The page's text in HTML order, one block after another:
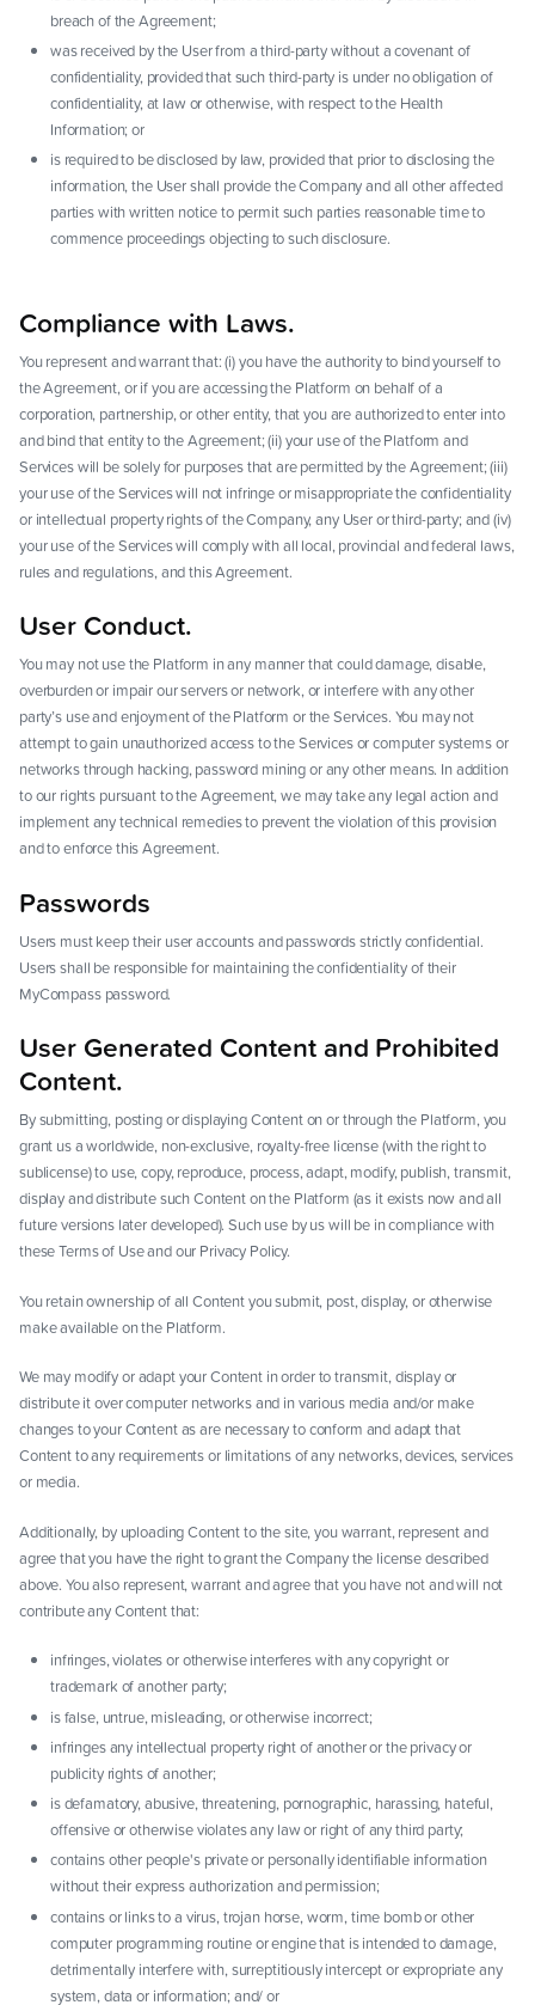
breach of the Agreement;
was received by the User from a third-party without a covenant of
confidentiality, provided that such third-party is under no obligation of
confidentiality, at law or otherwise, with respect to the Health
Information; or
is required to be disclosed by law, provided that prior to disclosing the
information, the User shall provide the Company and all other affected
parties with written notice to permit such parties reasonable time to
commence proceedings objecting to such disclosure.
Compliance with Laws.
You represent and warrant that: (i) you have the authority to bind yourself to
the Agreement, or if you are accessing the Platform on behalf of a
corporation, partnership, or other entity, that you are authorized to enter into
and bind that entity to the Agreement; (ii) your use of the Platform and
Services will be solely for purposes that are permitted by the Agreement; (iii)
your use of the Services will not infringe or misappropriate the confidentiality
or intellectual property rights of the Company, any User or third-party; and (iv)
your use of the Services will comply with all local, provincial and federal laws,
rules and regulations, and this Agreement.
User Conduct.
You may not use the Platform in any manner that could damage, disable,
overburden or impair our servers or network, or interfere with any other
party’s use and enjoyment of the Platform or the Services. You may not
attempt to gain unauthorized access to the Services or computer systems or
networks through hacking, password mining or any other means. In addition
to our rights pursuant to the Agreement, we may take any legal action and
implement any technical remedies to prevent the violation of this provision
and to enforce this Agreement.
Passwords
Users must keep their user accounts and passwords strictly confidential.
Users shall be responsible for maintaining the confidentiality of their
MyCompass password.
User Generated Content and Prohibited
Content.
By submitting, posting or displaying Content on or through the Platform, you
grant us a worldwide, non-exclusive, royalty-free license (with the right to
sublicense) to use, copy, reproduce, process, adapt, modify, publish, transmit,
display and distribute such Content on the Platform (as it exists now and all
future versions later developed). Such use by us will be in compliance with
these Terms of Use and our Privacy Policy.
You retain ownership of all Content you submit, post, display, or otherwise
make available on the Platform.
We may modify or adapt your Content in order to transmit, display or
distribute it over computer networks and in various media and/or make
changes to your Content as are necessary to conform and adapt that
Content to any requirements or limitations of any networks, devices, services
or media.
Additionally, by uploading Content to the site, you warrant, represent and
agree that you have the right to grant the Company the license described
above. You also represent, warrant and agree that you have not and will not
contribute any Content that:
infringes, violates or otherwise interferes with any copyright or
trademark of another party;
is false, untrue, misleading, or otherwise incorrect;
infringes any intellectual property right of another or the privacy or
publicity rights of another;
is defamatory, abusive, threatening, pornographic, harassing, hateful,
offensive or otherwise violates any law or right of any third party;
contains other people's private or personally identifiable information
without their express authorization and permission;
contains or links to a virus, trojan horse, worm, time bomb or other
computer programming routine or engine that is intended to damage,
detrimentally interfere with, surreptitiously intercept or expropriate any
system, data or information; and/ or